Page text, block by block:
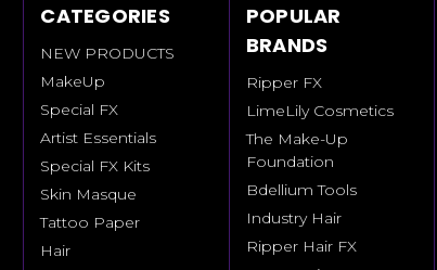
CATEGORIES
NEW PRODUCTS
MakeUp
Special FX
Artist Essentials
Special FX Kits
Skin Masque
Tattoo Paper
Hair
POPULAR
BRANDS
Ripper FX
LimeLily Cosmetics
The Make-Up
Foundation
Bdellium Tools
Industry Hair
Ripper Hair FX